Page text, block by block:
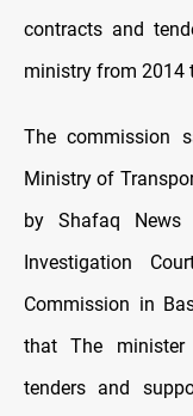
contracts and
ministry from 2014
The commission
Ministry of
by Shafaq News
Investigation
Commission in
that The
tenders and